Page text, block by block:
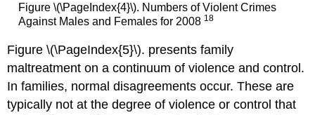
Figure \(\PageIndex{4}\). Numbers of Violent Crimes
Against Males and Females for 2008 18
Figure \(\PageIndex{5}\). presents family
maltreatment on a continuum of violence and control.
In families, normal disagreements occur. These are
typically not at the degree of violence or control that